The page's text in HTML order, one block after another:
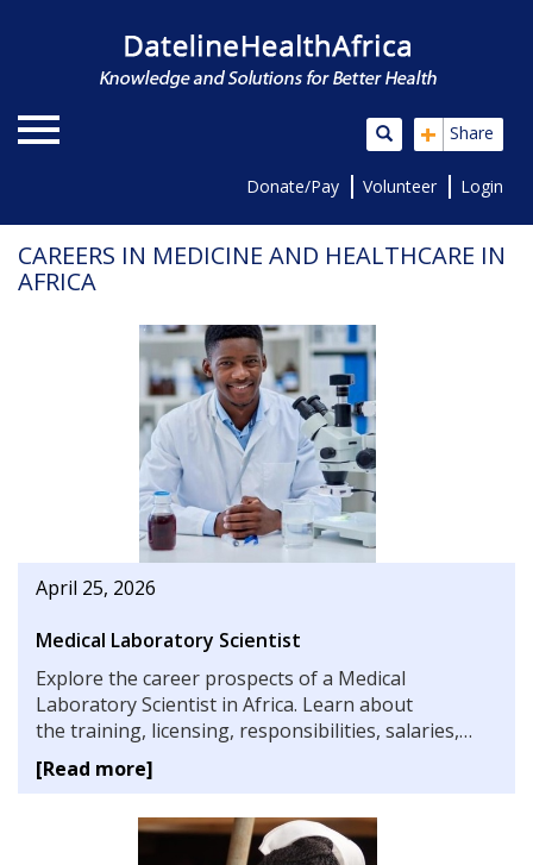
+ Share
Donate/Pay Volunteer Login
CAREERS IN MEDICINE AND HEALTHCARE IN
AFRICA
April 25, 2026
Medical Laboratory Scientist
Explore the career prospects of a Medical
Laboratory Scientist in Africa. Learn about
the training, licensing, responsibilities, salaries,
challenges, and the vital role these professionals
play in healthcare systems across the continent.
[Read more]